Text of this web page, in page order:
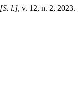
[S. l.], v. 12, n. 2, 2023.